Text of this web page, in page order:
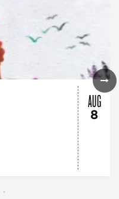
AUG
8